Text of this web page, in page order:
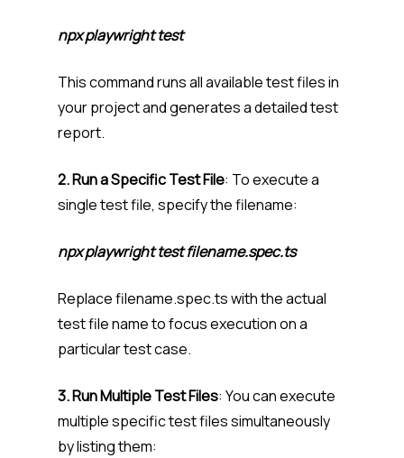
npx playwright test
This command runs all available test files in
your project and generates a detailed test
report.
2. Run a Specific Test File: To execute a
single test file, specify the filename:
npx playwright test filename.spec.ts
Replace filename.spec.ts with the actual
test file name to focus execution on a
particular test case.
3. Run Multiple Test Files: You can execute
multiple specific test files simultaneously
by listing them: